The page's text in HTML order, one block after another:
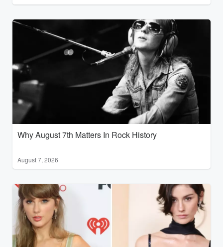
Why August 7th Matters In Rock History
August 7, 2026